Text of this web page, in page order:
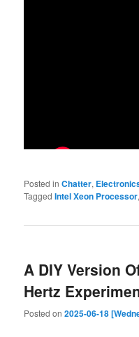
Posted in Chatter,
Tagged Intel Xeon Processor
A DIY Version
Hertz
Posted on2025-06-18